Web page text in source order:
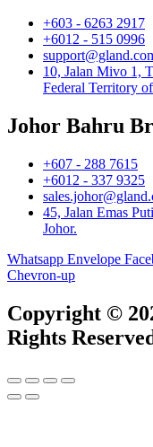
+603 - 6263 2917
+6012 - 515 0996
10, Jalan Mivo 1,
Federal Territory
Johor Bahru
+607 - 288 7615
+6012 - 337 9325
45, Jalan Emas
Johor.
Whatsapp Envelope
Chevron-up
Copyright ©
Rights